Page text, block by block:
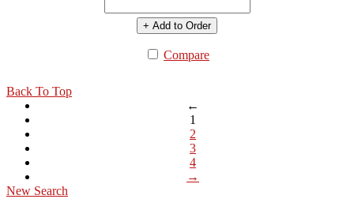
+ Add to Order
Compare
Back To Top
←
1
2
3
4
→
New Search